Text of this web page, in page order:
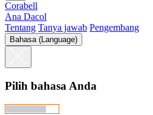
Corabell
Ana Dacol
Tentang Tanya jawab Pengembang
Bahasa (Language)
Pilih bahasa Anda